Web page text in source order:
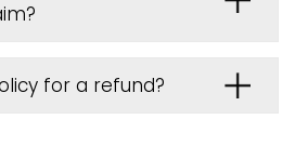
for a refund?